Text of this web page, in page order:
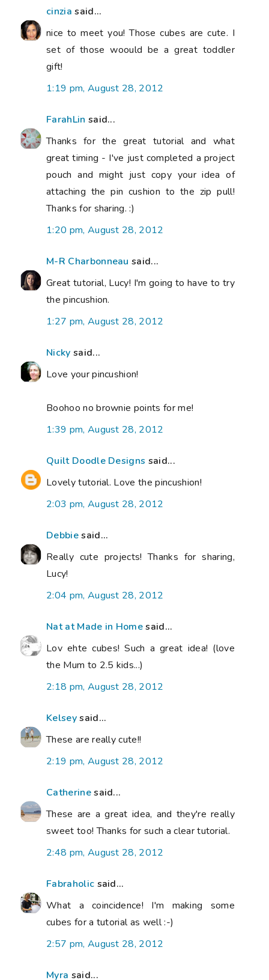
cinzia said...
nice to meet you! Those cubes are cute. I
set of those woould be a great toddler
gift!
1:19 pm, August 28, 2012
FarahLin said...
Thanks for the great tutorial and what
great timing - I've just completed a project
pouch and might just copy your idea of
attaching the pin cushion to the zip pull!
Thanks for sharing. :)
1:20 pm, August 28, 2012
M-R Charbonneau said...
Great tutorial, Lucy! I'm going to have to try
the pincushion.
1:27 pm, August 28, 2012
Nicky said...
Love your pincushion!
Boohoo no brownie points for me!
1:39 pm, August 28, 2012
Quilt Doodle Designs said...
Lovely tutorial. Love the pincushion!
2:03 pm, August 28, 2012
Debbiesaid...
Really cute projects! Thanks for sharing,
Lucy!
2:04 pm, August 28, 2012
Nat at Made in Homesaid...
Lov ehte cubes! Such a great idea! (love
the Mum to 2.5 kids...)
2:18 pm, August 28, 2012
Kelseysaid...
These are really cute!!
2:19 pm, August 28, 2012
Catherinesaid...
These are a great idea, and they're really
sweet too! Thanks for such a clear tutorial.
2:48 pm, August 28, 2012
Fabraholic said...
What a coincidence! I'm making some
cubes for a tutorial as well :-)
2:57 pm, August 28, 2012
Myra said...